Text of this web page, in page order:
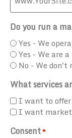
Do you run a
Yes - We
Yes - We are
No - We don't
What services
I want to
I want
Consent*